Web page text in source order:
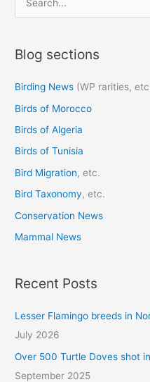
e
r
h
f
o
r
:
Blog sections
Birding News (WP rarities,
Birds of Morocco
Birds of Algeria
Birds of Tunisia
Bird Migration, etc.
Bird Taxonomy, etc.
Conservation News
Mammal News
Recent Posts
Lesser Flamingo breeds in
July 2026
Over 500 Turtle Doves shot
September 2025